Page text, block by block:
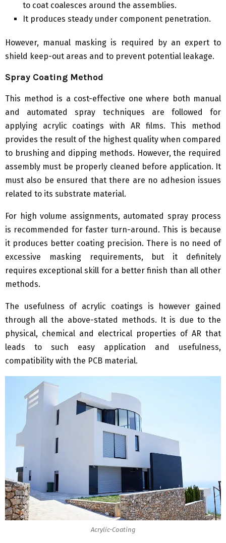
to coat coalesces around the assemblies.
It produces steady under component penetration.
However, manual masking is required by an expert to
shield keep-out areas and to prevent potential leakage.
Spray Coating Method
This method is a cost-effective one where both manual
and automated spray techniques are followed for
applying acrylic coatings with AR films. This method
provides the result of the highest quality when compared
to brushing and dipping methods. However, the required
assembly must be properly cleaned before application. It
must also be ensured that there are no adhesion issues
related to its substrate material.
For high volume assignments, automated spray process
is recommended for faster turn-around. This is because
it produces better coating precision. There is no need of
excessive masking requirements, but it definitely
requires exceptional skill for a better finish than all other
methods.
The usefulness of acrylic coatings is however gained
through all the above-stated methods. It is due to the
physical, chemical and electrical properties of AR that
leads to such easy application and usefulness,
compatibility with the PCB material.
Acrylic-Coating